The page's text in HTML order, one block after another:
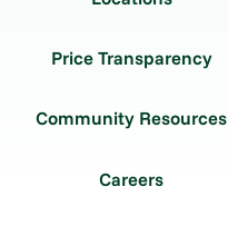
Price Transparency
Community Resources
Careers